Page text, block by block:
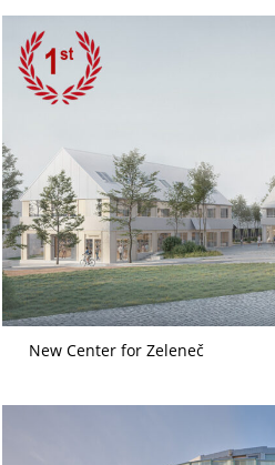
New Center for Zeleneč